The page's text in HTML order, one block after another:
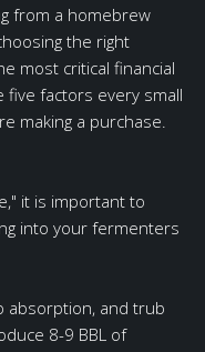
from a homebrew
the right
most critical financial
five factors every small
making a purchase.
it is important to
into your fermenters
absorption, and trub
8-9 BBL of